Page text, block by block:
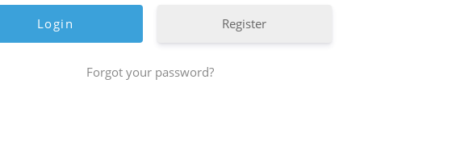
Register
Forgot your password?